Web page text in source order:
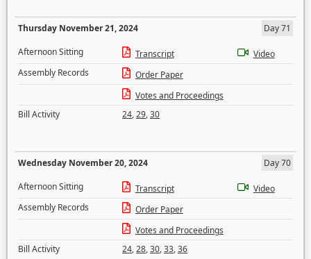
Thursday November 21, 2024
Day 71
Afternoon Sitting
Transcript
Video
Assembly Records
Order Paper
Votes and Proceedings
Bill Activity
24,29,30
Wednesday November 20, 2024
Day 70
Afternoon Sitting
Transcript
Video
Assembly Records
Order Paper
Votes and Proceedings
Bill Activity
24,28,30,33,36